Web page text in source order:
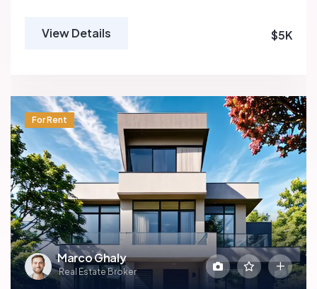
View Details $5K
Marco Ghaly
Real Estate Broker
For Rent